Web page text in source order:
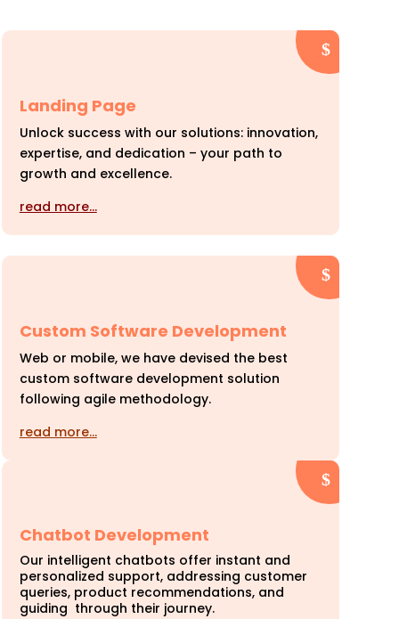
Landing Page
Unlock success with our solutions: innovation,
expertise, and dedication – your path to
growth and excellence.
read more…
Custom Software Development
Web or mobile, we have devised the best
custom software development solution
following agile methodology.
read more…
Chatbot Development
Our intelligent chatbots offer instant and
personalized support, addressing customer
queries, product recommendations, and
guiding through their journey.